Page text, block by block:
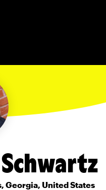
Georgia, United States